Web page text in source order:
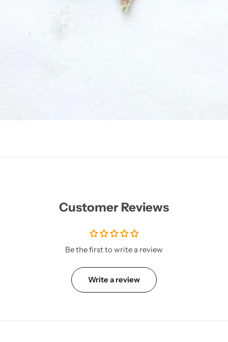
Customer Reviews
Be the first to write a review
Write a review